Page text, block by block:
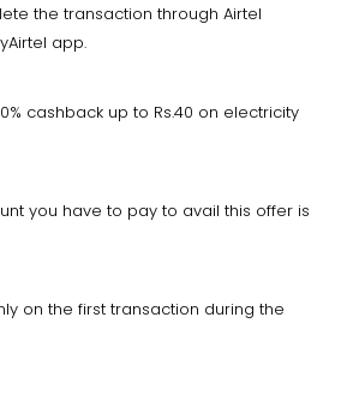
the transaction through Airtel
app.
cashback up to Rs.40 on electricity
you have to pay to avail this offer is
on the first transaction during the